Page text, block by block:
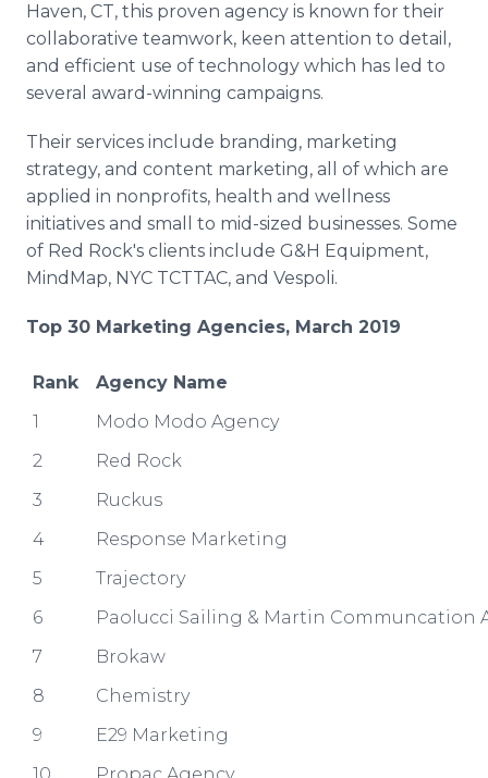
Haven, CT, this proven agency is known for their
collaborative teamwork, keen attention to detail,
and efficient use of technology which has led to
several award-winning campaigns.
Their services include branding, marketing
strategy, and content marketing, all of which are
applied in nonprofits, health and wellness
initiatives and small to mid-sized businesses. Some
of Red Rock's clients include G&H Equipment,
MindMap, NYC TCTTAC, and Vespoli.
Top 30 Marketing Agencies, March 2019
Rank
Agency Name
1
Modo Modo Agency
2
Red Rock
3
Ruckus
4
Response Marketing
5
Trajectory
6
Paolucci Sailing & Martin Communcation
7
Brokaw
8
Chemistry
9
E29 Marketing